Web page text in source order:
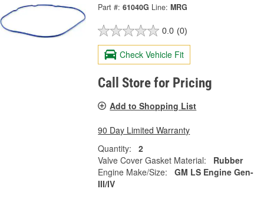
Part #: 61040G Line: MRG
0.0 (0)
Check Vehicle Fit
Call Store for Pricing
Add to Shopping List
90 Day Limited Warranty
Quantity:
2
Valve Cover Gasket Material:
Rubber
Engine Make/Size:
GM LS Engine Gen-
III/IV